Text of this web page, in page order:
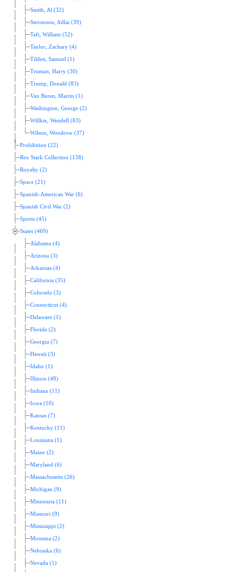
Smith, Al (32)
Stevenson, Adlai (39)
Taft, William (52)
Taylor, Zachary (4)
Tilden, Samuel (1)
Truman, Harry (30)
Trump, Donald (83)
Van Buren, Martin (1)
Washington, George (2)
Willkie, Wendell (83)
Wilson, Woodrow (37)
Prohibition (22)
Rex Stark Collection (138)
Royalty (2)
Space (21)
Spanish-American War (6)
Spanish Civil War (2)
Sports (45)
States (469)
Alabama (4)
Arizona (3)
Arkansas (4)
California (35)
Colorado (3)
Connecticut (4)
Delaware (1)
Florida (2)
Georgia (7)
Hawaii (3)
Idaho (1)
Illinois (48)
Indiana (11)
Iowa (10)
Kansas (7)
Kentucky (11)
Louisiana (1)
Maine (2)
Maryland (6)
Massachusetts (26)
Michigan (9)
Minnesota (11)
Missouri (9)
Mississippi (2)
Montana (2)
Nebraska (6)
Nevada (1)